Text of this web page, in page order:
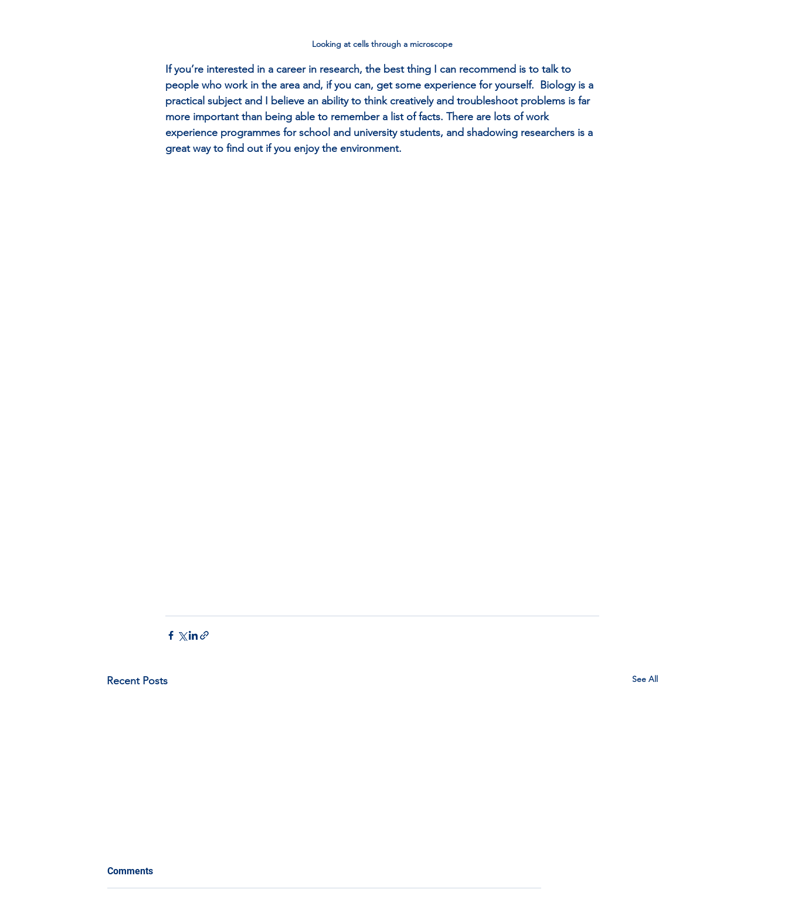
Looking at cells through a microscope
If you’re interested in a career in research, the best thing I can recommend is to talk to
people who work in the area and, if you can, get some experience for yourself.  Biology is a
practical subject and I believe an ability to think creatively and troubleshoot problems is far
more important than being able to remember a list of facts. There are lots of work
experience programmes for school and university students, and shadowing researchers is a
great way to find out if you enjoy the environment.
Recent Posts See All
Comments